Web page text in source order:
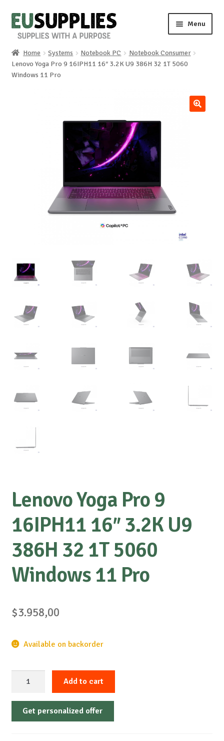
Skip
to
Skip
to
Menu
Home
Special requests
Home Systems Notebook PC
Notebook Consumer
Lenovo Yoga Pro 9 16IPH11 16″ 3.2K U9 386H 32 1T 5060
Windows 11 Pro
Lenovo Yoga Pro 9
16IPH11 16″ 3.2K U9
386H 32 1T 5060
Windows 11 Pro
$3.958,00
Available on backorder
Pro
Add to cart
Get personalized offer